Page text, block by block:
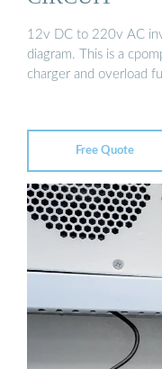
12v DC to 220v AC
diagram. This is a
charger and overload
Free Quote